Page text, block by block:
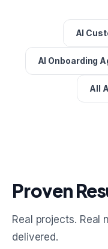
AI
AI Onboarding
All
Proven
Real projects. Real
delivered.